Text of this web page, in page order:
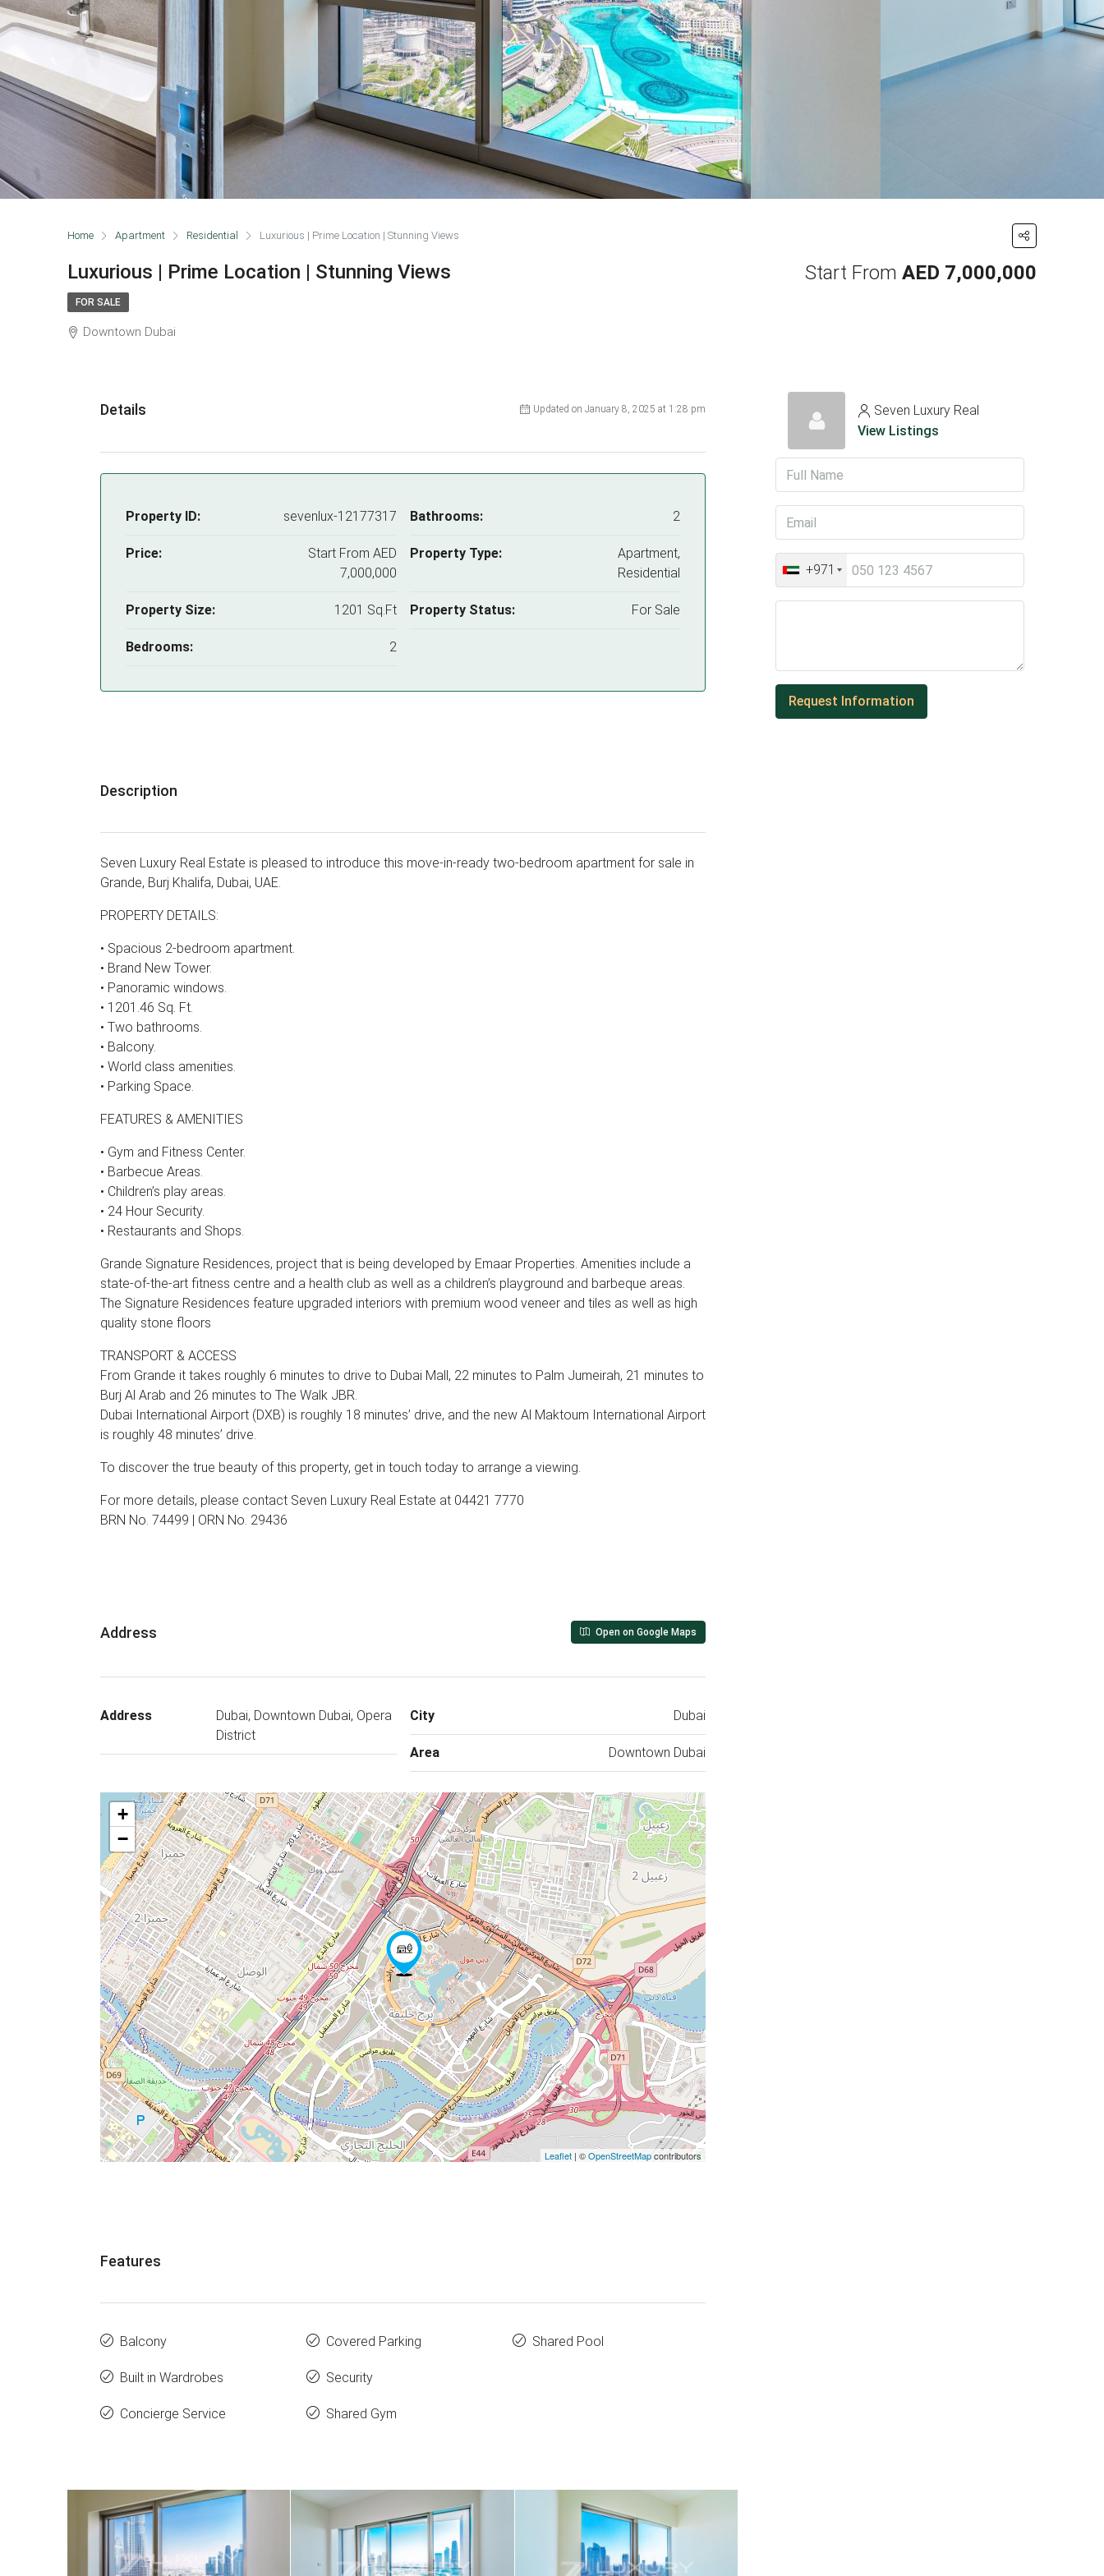
Home Apartment Residential Luxurious | Prime Location | Stunning Views
Luxurious | Prime Location | Stunning Views Start From AED 7,000,000
FOR SALE
Downtown Dubai
Details Updated on January 8, 2025 at 1:28 pm
Property ID: sevenlux-12177317
Price: Start From AED
7,000,000
Property Size: 1201 Sq.Ft
Bedrooms: 2
Bathrooms: 2
Property Type:
Apartment,
Residential
Property Status: For Sale
Description
Seven Luxury Real Estate is pleased to introduce this move-in-ready two-bedroom apartment for sale in
Grande, Burj Khalifa, Dubai, UAE.
PROPERTY DETAILS:
• Spacious 2-bedroom apartment.
• Brand New Tower.
• Panoramic windows.
• 1201.46 Sq. Ft.
• Two bathrooms.
• Balcony.
• World class amenities.
• Parking Space.
FEATURES & AMENITIES
• Gym and Fitness Center.
• Barbecue Areas.
• Children’s play areas.
• 24 Hour Security.
• Restaurants and Shops.
Grande Signature Residences, project that is being developed by Emaar Properties. Amenities include a
state-of-the-art fitness centre and a health club as well as a children’s playground and barbeque areas.
The Signature Residences feature upgraded interiors with premium wood veneer and tiles as well as high
quality stone floors
TRANSPORT & ACCESS
From Grande it takes roughly 6 minutes to drive to Dubai Mall, 22 minutes to Palm Jumeirah, 21 minutes to
Burj Al Arab and 26 minutes to The Walk JBR.
Dubai International Airport (DXB) is roughly 18 minutes’ drive, and the new Al Maktoum International Airport
is roughly 48 minutes’ drive.
To discover the true beauty of this property, get in touch today to arrange a viewing.
For more details, please contact Seven Luxury Real Estate at 04421 7770
BRN No. 74499 | ORN No. 29436
Address Open on Google Maps
Address
Dubai, Downtown Dubai, Opera
District
City Dubai
Area Downtown Dubai
+
−
Leaflet | ©OpenStreetMapcontributors
Features
Balcony
Built in Wardrobes
Concierge Service
Covered Parking
Security
Shared Gym
Shared Pool
Seven Luxury Real
View Listings
+971